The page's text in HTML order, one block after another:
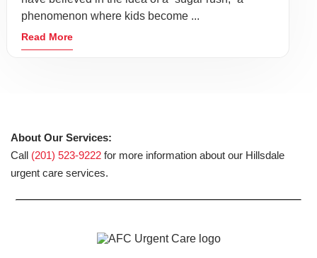
phenomenon where kids become ...
Read More
About Our Services:
Call (201) 523-9222 for more information about our Hillsdale
urgent care services.